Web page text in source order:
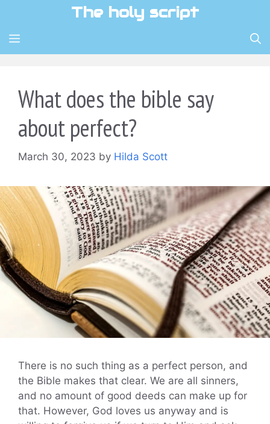
content
The holy script
MENU
What does the bible say
about perfect?
March 30, 2023 by Hilda Scott
There is no such thing as a perfect person, and
the Bible makes that clear. We are all sinners,
and no amount of good deeds can make up for
that. However, God loves us anyway and is